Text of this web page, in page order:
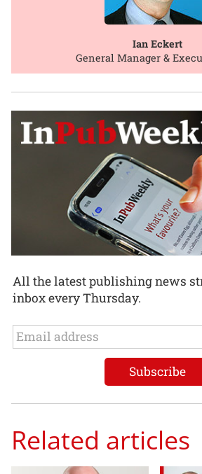
Ian Eckert
General Manager &
All the latest publishing news
inbox every Thursday.
Related articles